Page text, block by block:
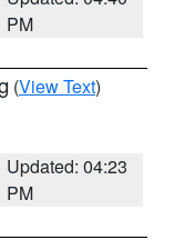
PM
(View Text)
Updated: 04:23
PM